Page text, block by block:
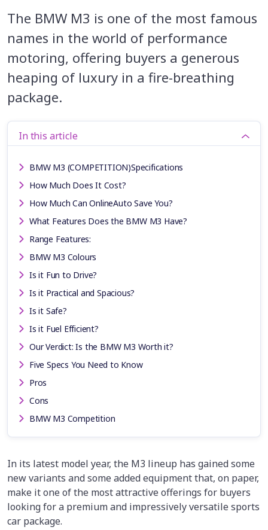
The BMW M3 is one of the most famous
names in the world of performance
motoring, offering buyers a generous
heaping of luxury in a fire-breathing
package.
In this article
BMW M3 (COMPETITION)Specifications
How Much Does It Cost?
How Much Can OnlineAuto Save You?
What Features Does the BMW M3 Have?
Range Features:
BMW M3 Colours
Is it Fun to Drive?
Is it Practical and Spacious?
Is it Safe?
Is it Fuel Efficient?
Our Verdict: Is the BMW M3 Worth it?
Five Specs You Need to Know
Pros
Cons
BMW M3 Competition
In its latest model year, the M3 lineup has gained some
new variants and some added equipment that, on paper,
make it one of the most attractive offerings for buyers
looking for a premium and impressively versatile sports
car package.